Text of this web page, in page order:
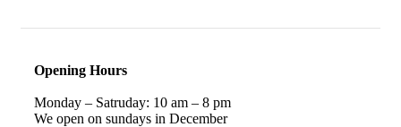
Opening Hours
Monday – Satruday: 10 am – 8 pm
We open on sundays in December